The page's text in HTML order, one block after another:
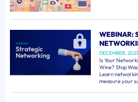
WEBINAR:
DECEMBER, 2023
Is Your
Wine? Stop
Learn
measure your